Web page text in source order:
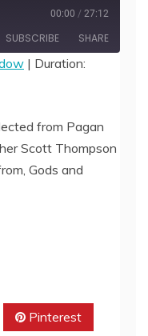
00:00 / 27:12
SUBSCRIBE SHARE
| Duration:
from Pagan
Scott Thompson
Gods and
Pinterest